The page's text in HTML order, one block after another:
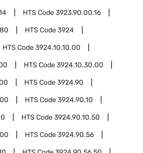
HTS Code3923.90.00.16
HTS Code3924
HTS Code3924.10.10.00
HTS Code3924.10.30.00
HTS Code3924.90
HTS Code3924.90.10
HTS Code3924.90.10.50
HTS Code3924.90.56